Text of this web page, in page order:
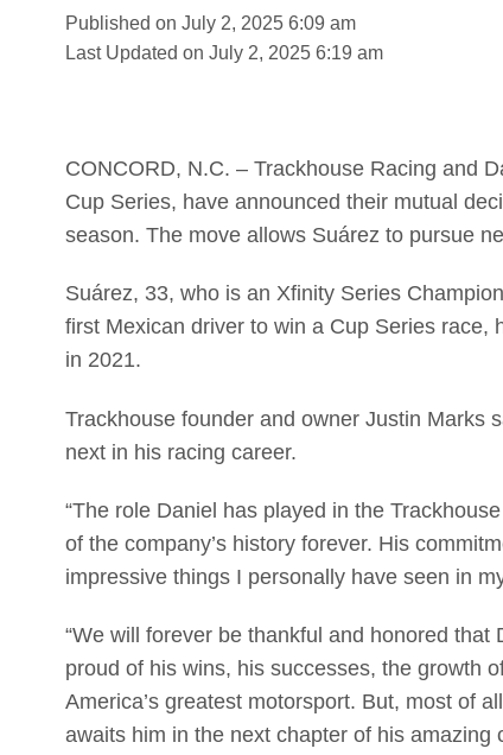
Published on July 2, 2025 6:09 am
Last Updated on July 2, 2025 6:19 am
CONCORD, N.C. – Trackhouse Racing and
Cup Series, have announced their mutual
season. The move allows Suárez to pursue
Suárez, 33, who is an Xfinity Series
first Mexican driver to win a Cup Series race,
in 2021.
Trackhouse founder and owner Justin Marks
next in his racing career.
“The role Daniel has played in the
of the company’s history forever. His
impressive things I personally have seen in
“We will forever be thankful and honored
proud of his wins, his successes, the growth
America’s greatest motorsport. But, most of
awaits him in the next chapter of his